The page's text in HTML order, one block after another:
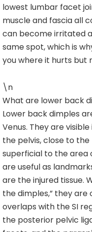
lowest lumbar facet
muscle and fascia all
can become irritated
same spot, which is
you where it hurts but
\n
What are lower back
Lower back dimples
Venus. They are
the pelvis, close to
superficial to the area
are useful as
are the injured tissue.
the dimples,” they
overlaps with the SI
the posterior pelvic